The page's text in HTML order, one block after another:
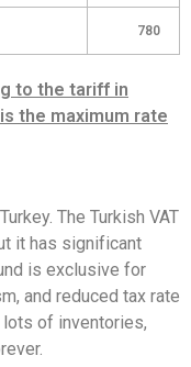
780
to the tariff in
the maximum rate
The Turkish VAT
it has significant
is exclusive for
and reduced tax rate
of inventories,